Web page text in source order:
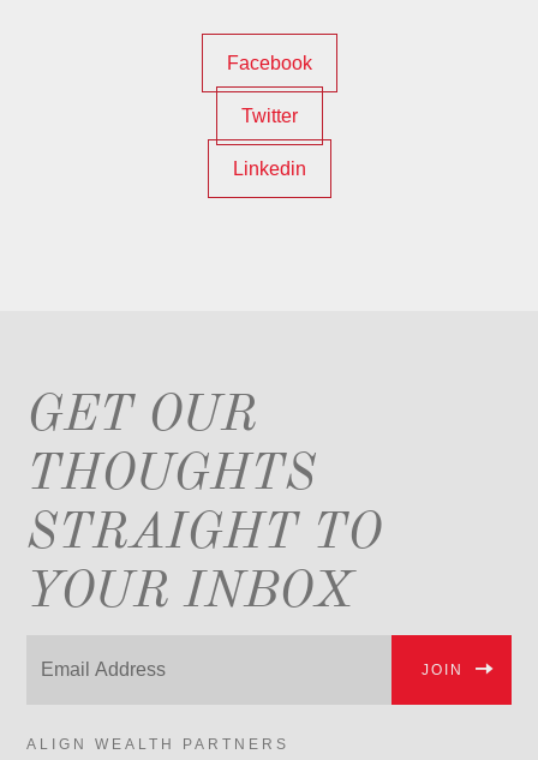
Facebook
Twitter
Linkedin
GET OUR
THOUGHTS
STRAIGHT TO
YOUR INBOX
JOIN
ALIGN WEALTH PARTNERS